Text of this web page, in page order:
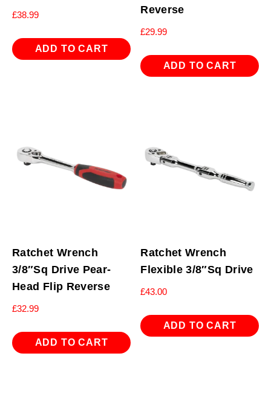
£38.99
ADD TO CART
Reverse
£29.99
ADD TO CART
Ratchet Wrench
3/8″Sq Drive Pear-
Head Flip Reverse
£32.99
ADD TO CART
Ratchet Wrench
Flexible 3/8″Sq Drive
£43.00
ADD TO CART